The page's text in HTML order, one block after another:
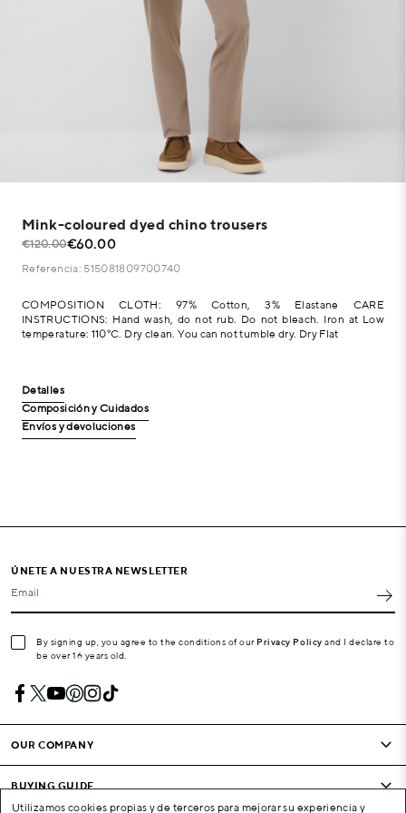
Mink-coloured dyed chino trousers
€120.00€60.00
Referencia: 515081809700740
COMPOSITION CLOTH: 97% Cotton, 3% Elastane CARE
INSTRUCTIONS: Hand wash, do not rub. Do not bleach. Iron at Low
temperature: 110°C. Dry clean. You can not tumble dry. Dry Flat
Detalles
Composición y Cuidados
Envíos y devoluciones
ÚNETE A NUESTRA NEWSLETTER
Email
By signing up, you agree to the conditions of our Privacy Policy and I declare to
be over 16 years old.
OUR COMPANY
BUYING GUIDE
Utilizamos cookies propias y de terceros para mejorar su experiencia y